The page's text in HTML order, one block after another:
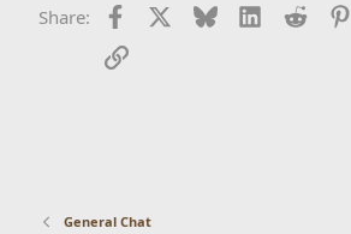
Share: Facebook BlueskyLinkedIn
Reddit
Link
General Chat